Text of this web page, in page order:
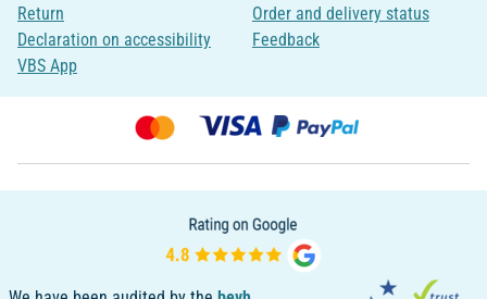
Return
Declaration on accessibility
VBS App
Order and delivery status
Feedback